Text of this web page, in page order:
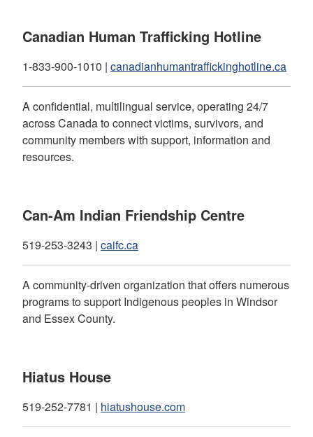
Canadian Human Trafficking Hotline
1-833-900-1010 | canadianhumantraffickinghotline.ca
A confidential, multilingual service, operating 24/7
across Canada to connect victims, survivors, and
community members with support, information and
resources.
Can-Am Indian Friendship Centre
519-253-3243 | caifc.ca
A community-driven organization that offers numerous
programs to support Indigenous peoples in Windsor
and Essex County.
Hiatus House
519-252-7781 | hiatushouse.com